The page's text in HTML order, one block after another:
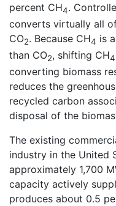
percent CH4.
converts virtually all
CO2. Because CH4 is
than CO2, shifting CH4
converting biomass
reduces the
recycled carbon
disposal of the
The existing
industry in the United
approximately 1,700
capacity actively
produces about 0.5